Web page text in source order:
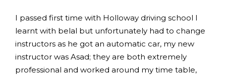
I passed first time with Holloway driving school I
learnt with belal but unfortunately had to change
instructors as he got an automatic car, my new
instructor was Asad; they are both extremely
professional and worked around my time table,